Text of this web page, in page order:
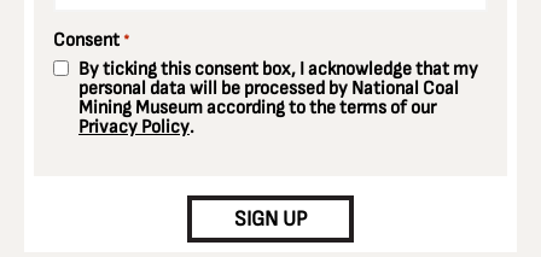
Consent *
By ticking this consent box, I acknowledge that my
personal data will be processed by National Coal
Mining Museum according to the terms of our
Privacy Policy.
SIGN UP